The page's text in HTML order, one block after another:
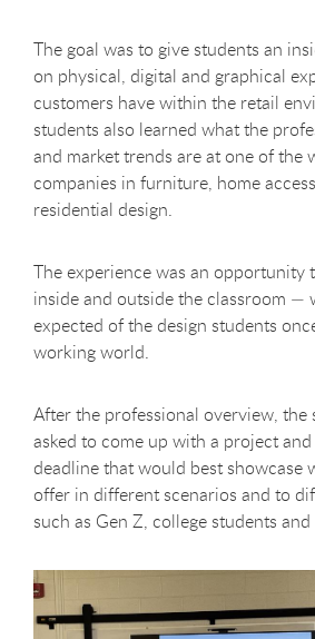
The goal was to give students an
on physical, digital and graphical
customers have within the retail
students also learned what the
and market trends are at one of the
companies in furniture, home
residential design.
The experience was an
inside and outside the classroom —
expected of the design students
working world.
After the professional overview, the
asked to come up with a project
deadline that would best showcase
offer in different scenarios and to
such as Gen Z, college students